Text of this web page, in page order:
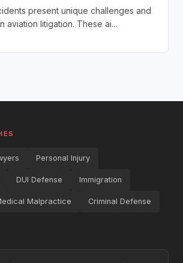
present unique challenges and
aviation litigation. These ai...
Personal Injury
DUI Defense Immigration
Malpractice Criminal Defense